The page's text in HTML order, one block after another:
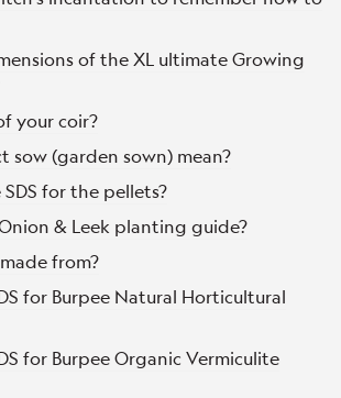
of the XL ultimate Growing
your coir?
sow (garden sown) mean?
for the pellets?
& Leek planting guide?
from?
for Burpee Natural Horticultural
for Burpee Organic Vermiculite